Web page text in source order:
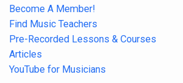
Become A Member!
Find Music Teachers
Pre-Recorded Lessons & Courses
Articles
YouTube for Musicians